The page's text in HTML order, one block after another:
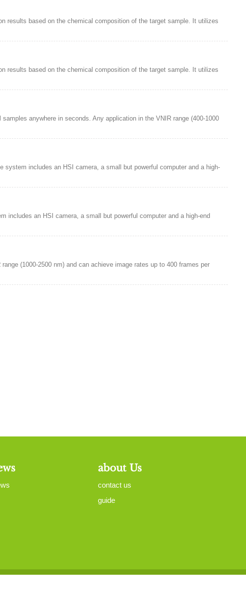
results based on the chemical composition of the target sample. It utilizes
results based on the chemical composition of the target sample. It utilizes
anywhere in seconds. Any application in the VNIR range (400-1000
includes an HSI camera, a small but powerful computer and a high-
includes an HSI camera, a small but powerful computer and a high-end
(1000-2500 nm) and can achieve image rates up to 400 frames per
about Us
contact us
guide